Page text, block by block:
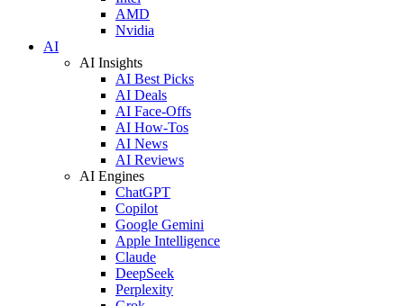
AMD
Nvidia
AI
AI Insights
AI Best Picks
AI Deals
AI Face-Offs
AI How-Tos
AI News
AI Reviews
AI Engines
ChatGPT
Copilot
Google Gemini
Apple Intelligence
Claude
DeepSeek
Perplexity